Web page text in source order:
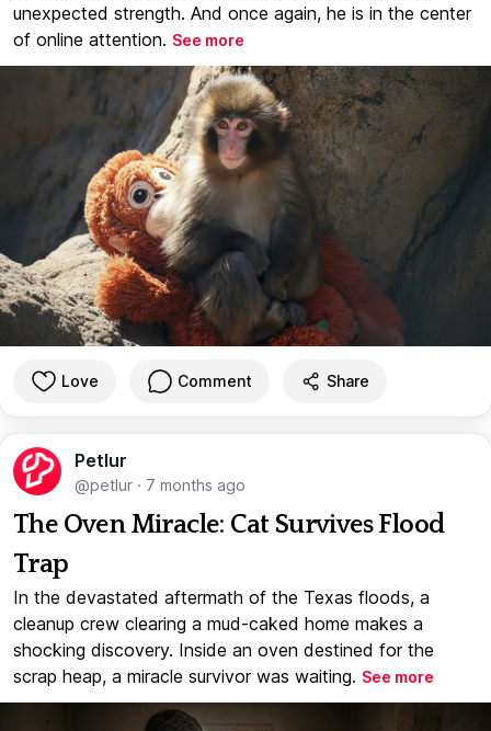
unexpected strength. And once again, he is in the center
of online attention. See more
Love Comment Share
Petlur
@petlur · 7 months ago
The Oven Miracle: Cat Survives Flood
Trap
In the devastated aftermath of the Texas floods, a
cleanup crew clearing a mud-caked home makes a
shocking discovery. Inside an oven destined for the
scrap heap, a miracle survivor was waiting. See more